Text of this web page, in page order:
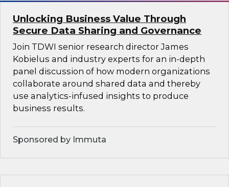
Unlocking Business Value Through
Secure Data Sharing and Governance
Join TDWI senior research director James
Kobielus and industry experts for an in-depth
panel discussion of how modern organizations
collaborate around shared data and thereby
use analytics-infused insights to produce
business results.
Sponsored by Immuta